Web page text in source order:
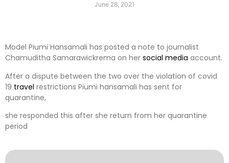
June 28, 2021
Model Piumi Hansamali has posted a note to journalist
Chamuditha Samarawickrema on her social media account.
After a dispute between the two over the violation of covid
19 travel restrictions Piumi hansamali has sent for
quarantine,
she responded this after she return from her quarantine
period